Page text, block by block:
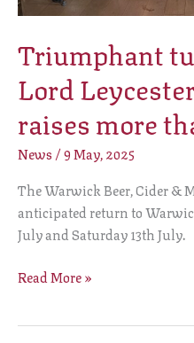
Triumphant
Lord
raises more
News /9 May, 2025
The Warwick Beer, Cider &
anticipated return to
July and Saturday 13th July.
Read More »